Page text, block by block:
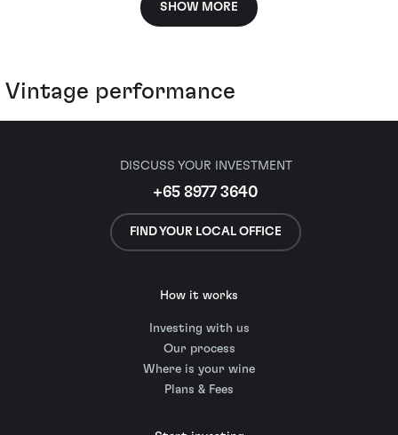
SHOW MORE
Vintage performance
DISCUSS YOUR INVESTMENT
+65 8977 3640
FIND YOUR LOCAL OFFICE
How it works
Investing with us
Our process
Where is your wine
Plans & Fees